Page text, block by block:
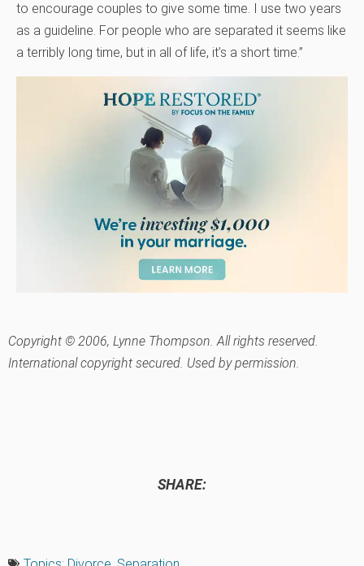
to encourage couples to give some time. I use two years
as a guideline. For people who are separated it seems like
a terribly long time, but in all of life, it’s a short time.”
Copyright © 2006, Lynne Thompson. All rights reserved.
International copyright secured. Used by permission.
SHARE: